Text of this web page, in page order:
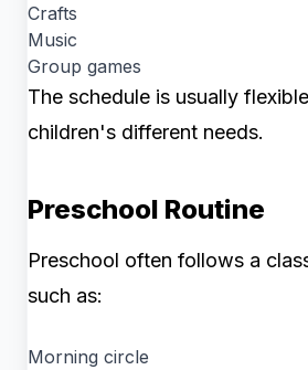
Crafts
Music
Group games
The schedule is usually
children's different needs.
Preschool Routine
Preschool often follows a
such as:
Morning circle